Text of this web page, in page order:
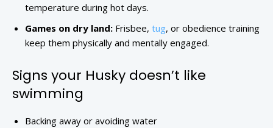
temperature during hot days.
Games on dry land: Frisbee, tug, or obedience training
keep them physically and mentally engaged.
Signs your Husky doesn’t like
swimming
Backing away or avoiding water